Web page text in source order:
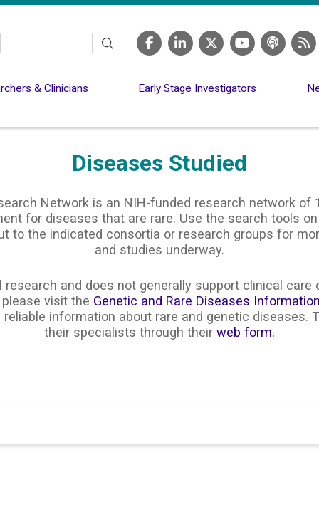
& Clinicians Early Stage Investigators
Diseases Studied
Network is an NIH-funded research network
for diseases that are rare. Use the search tools
to the indicated consortia or research groups for
and studies underway.
and does not generally support clinical
visit the Genetic and Rare Diseases
information about rare and genetic diseases.
their specialists through their web form.